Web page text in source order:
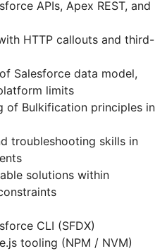
APIs, Apex REST, and
HTTP callouts and third-
Salesforce data model,
limits
of Bulkification principles in
troubleshooting skills in
solutions within
CLI (SFDX)
tooling (NPM / NVM)